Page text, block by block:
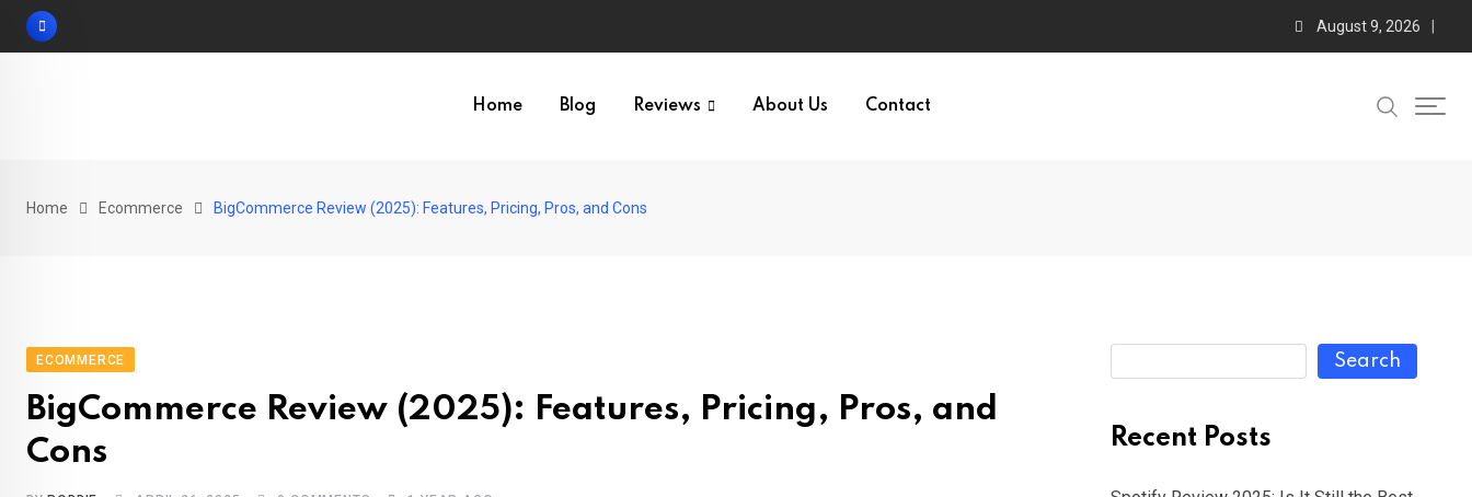
Skip
August 9, 2026
Home Blog Reviews About Us Contact
Home Ecommerce BigCommerce Review (2025): Features, Pricing, Pros, and Cons
ECOMMERCE
BigCommerce Review (2025): Features, Pricing, Pros, and
Cons
Search
Recent Posts